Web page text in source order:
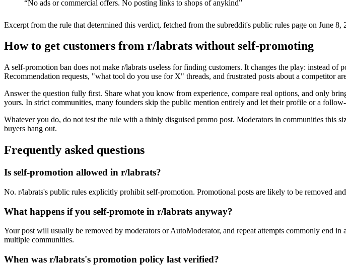
“No ads or commercial offers. No posting links to shops of anykind”
Excerpt from the rule that determined this verdict, fetched from the subreddit's public rules page on June 8,
How to get customers from r/labrats without self-promoting
A self-promotion ban does not make r/labrats useless for finding customers. It changes the play: instead
Recommendation requests, "what tool do you use for X" threads, and frustrated posts about a competitor
Answer the question fully first. Share what you know from experience, compare real options, and only
yours. In strict communities, many founders skip the public mention entirely and let their profile or a
Whatever you do, do not test the rule with a thinly disguised promo post. Moderators in communities this
buyers hang out.
Frequently asked questions
Is self-promotion allowed in r/labrats?
No. r/labrats's public rules explicitly prohibit self-promotion. Promotional posts are likely to be removed
What happens if you self-promote in r/labrats anyway?
Your post will usually be removed by moderators or AutoModerator, and repeat attempts commonly end
multiple communities.
When was r/labrats's promotion policy last verified?